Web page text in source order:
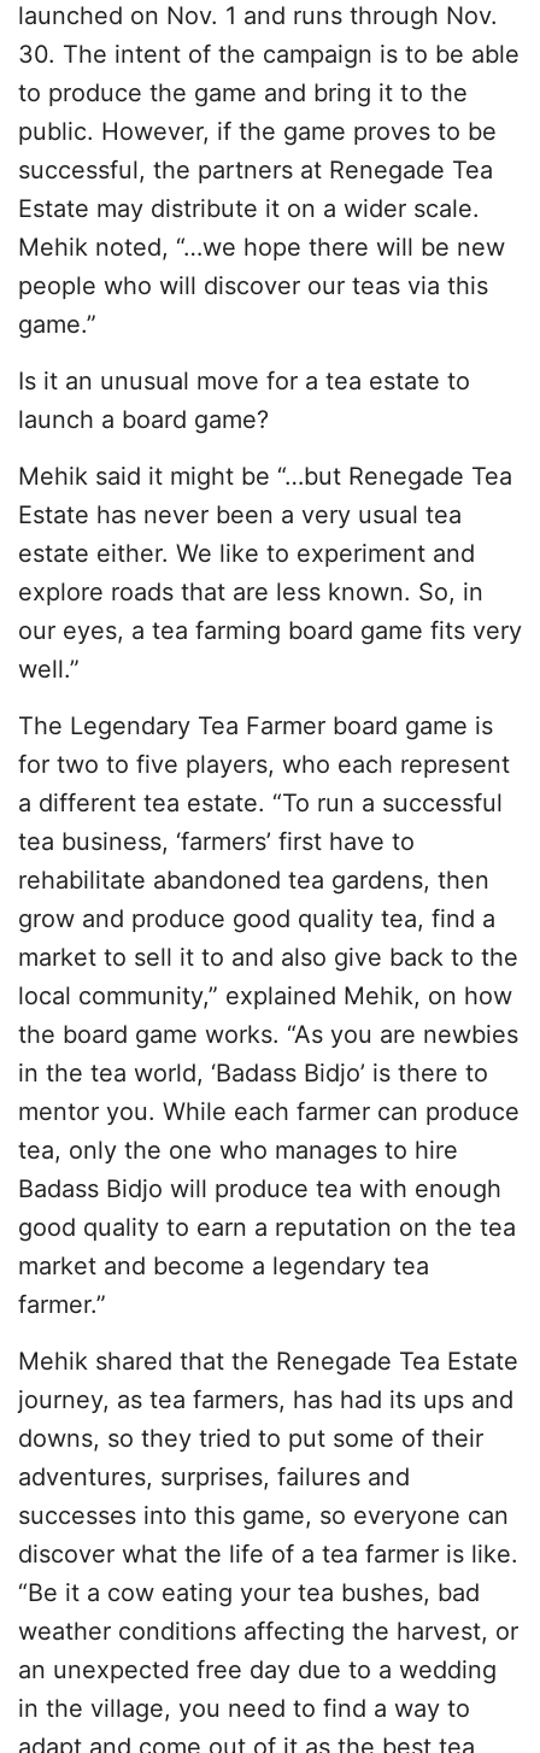
launched on Nov. 1 and runs through Nov.
30. The intent of the campaign is to be able
to produce the game and bring it to the
public. However, if the game proves to be
successful, the partners at Renegade Tea
Estate may distribute it on a wider scale.
Mehik noted, “…we hope there will be new
people who will discover our teas via this
game.”
Is it an unusual move for a tea estate to
launch a board game?
Mehik said it might be “…but Renegade Tea
Estate has never been a very usual tea
estate either. We like to experiment and
explore roads that are less known. So, in
our eyes, a tea farming board game fits very
well.”
The Legendary Tea Farmer board game is
for two to five players, who each represent
a different tea estate. “To run a successful
tea business, ‘farmers’ first have to
rehabilitate abandoned tea gardens, then
grow and produce good quality tea, find a
market to sell it to and also give back to the
local community,” explained Mehik, on how
the board game works. “As you are newbies
in the tea world, ‘Badass Bidjo’ is there to
mentor you. While each farmer can produce
tea, only the one who manages to hire
Badass Bidjo will produce tea with enough
good quality to earn a reputation on the tea
market and become a legendary tea
farmer.”
Mehik shared that the Renegade Tea Estate
journey, as tea farmers, has had its ups and
downs, so they tried to put some of their
adventures, surprises, failures and
successes into this game, so everyone can
discover what the life of a tea farmer is like.
“Be it a cow eating your tea bushes, bad
weather conditions affecting the harvest, or
an unexpected free day due to a wedding
in the village, you need to find a way to
adapt and come out of it as the best tea